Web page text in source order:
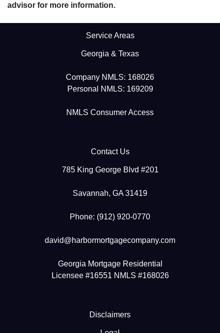
advisor for more information.
Service Areas
Georgia & Texas
Company NMLS: 168026
Personal NMLS: 169209
NMLS Consumer Access
Contact Us
785 King George Blvd #201
Savannah, GA 31419
Phone: (912) 920-0770
david@harbormortgagecompany.com
Georgia Mortgage Residential
Licensee #16551 NMLS #168026
Disclaimers